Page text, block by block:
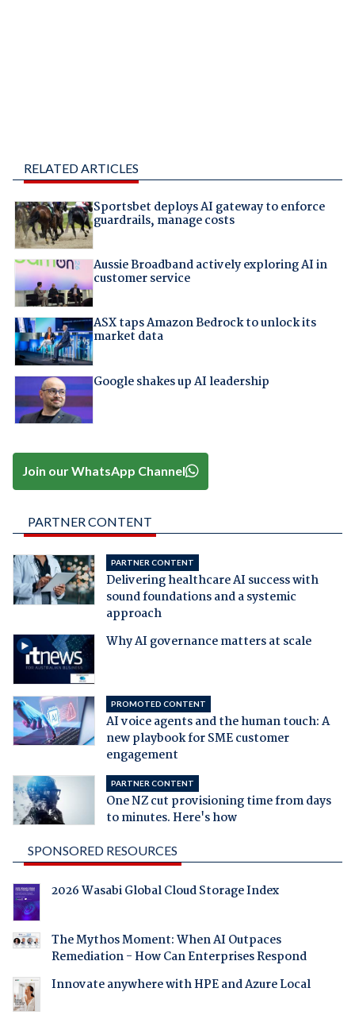
RELATED ARTICLES
Sportsbet deploys AI gateway to enforce
guardrails, manage costs
Aussie Broadband actively exploring AI in
customer service
ASX taps Amazon Bedrock to unlock its
market data
Google shakes up AI leadership
Join our WhatsApp Channel
PARTNER CONTENT
PARTNER CONTENT
Delivering healthcare AI success with
sound foundations and a systemic
approach
Why AI governance matters at scale
PROMOTED CONTENT
AI voice agents and the human touch: A
new playbook for SME customer
engagement
PARTNER CONTENT
One NZ cut provisioning time from days
to minutes. Here's how
SPONSORED RESOURCES
2026 Wasabi Global Cloud Storage Index
The Mythos Moment: When AI Outpaces
Remediation - How Can Enterprises Respond
Innovate anywhere with HPE and Azure Local